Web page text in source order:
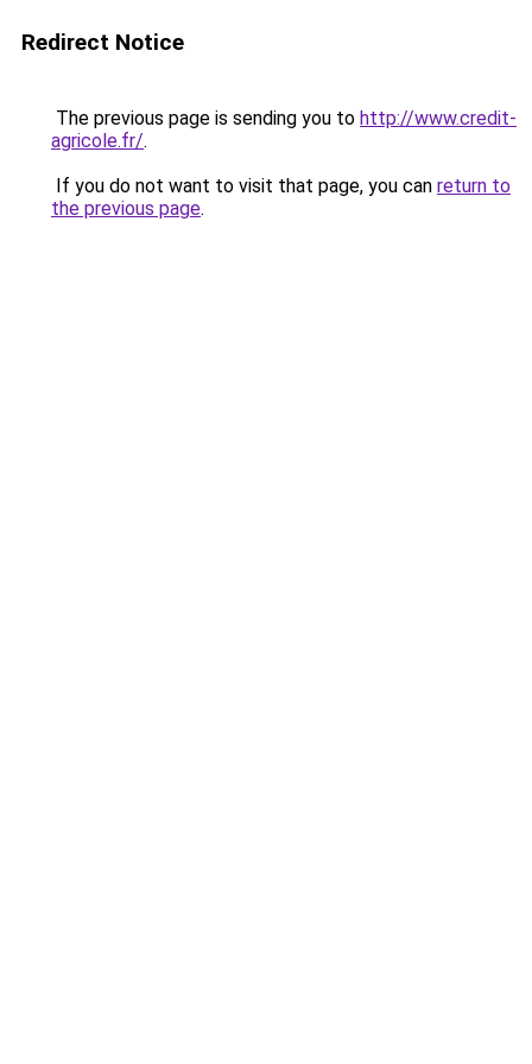
Redirect Notice
The previous page is sending you to http://www.credit-
agricole.fr/.
If you do not want to visit that page, you can return to
the previous page.